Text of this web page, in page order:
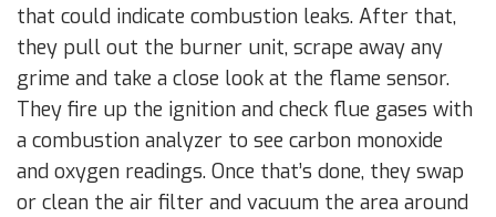
that could indicate combustion leaks. After that,
they pull out the burner unit, scrape away any
grime and take a close look at the flame sensor.
They fire up the ignition and check flue gases with
a combustion analyzer to see carbon monoxide
and oxygen readings. Once that’s done, they swap
or clean the air filter and vacuum the area around